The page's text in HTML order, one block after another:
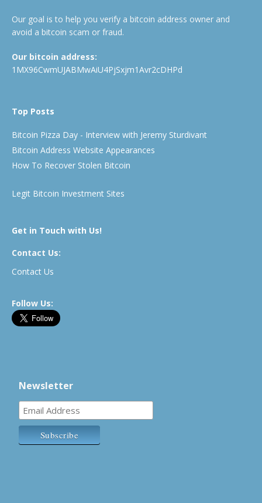
Our goal is to help you verify a bitcoin address owner and
avoid a bitcoin scam or fraud.
Our bitcoin address:
1MX96CwmUJABMwAiU4PjSxjm1Avr2cDHPd
Top Posts
Bitcoin Pizza Day - Interview with Jeremy Sturdivant
Bitcoin Address Website Appearances
How To Recover Stolen Bitcoin
Legit Bitcoin Investment Sites
Get in Touch with Us!
Contact Us:
Contact Us
Follow Us:
Newsletter